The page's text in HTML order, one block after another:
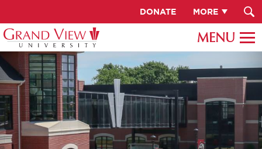
DONATE MORE